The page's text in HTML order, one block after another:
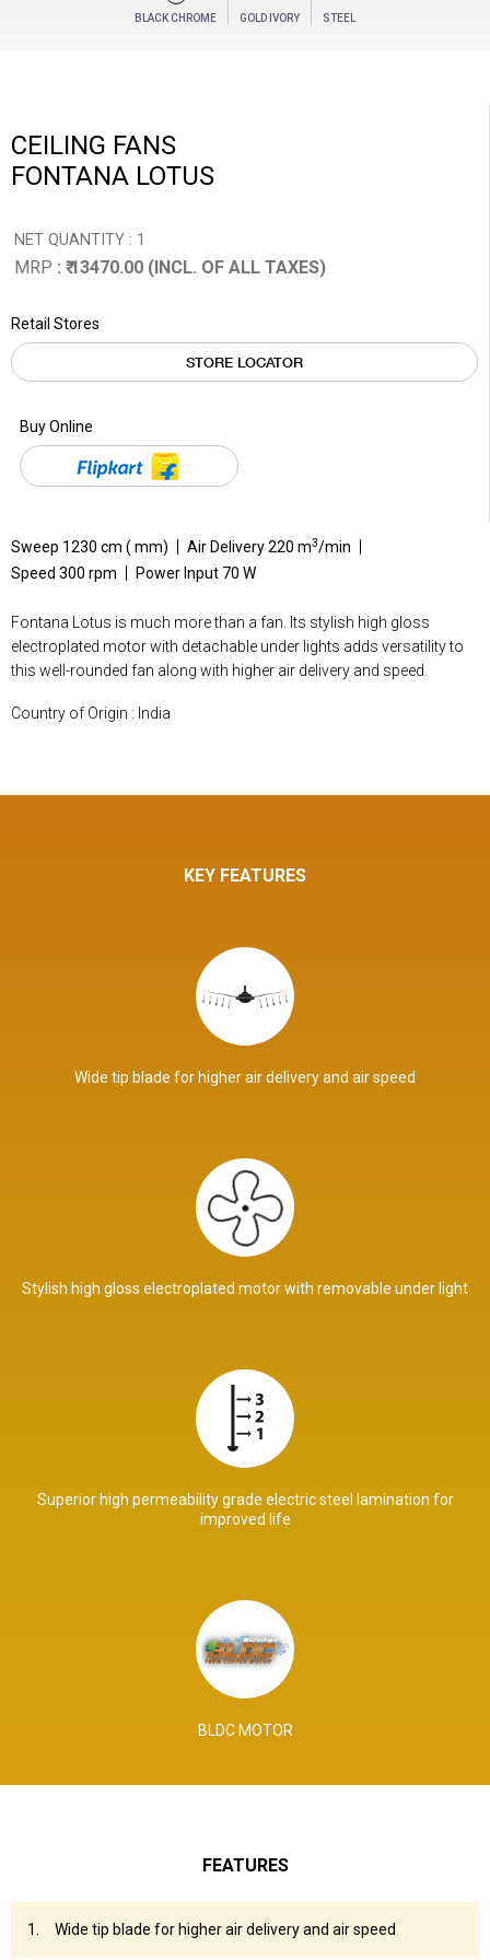
BLACK CHROME GOLD IVORY STEEL
CEILING FANS
FONTANA LOTUS
NET QUANTITY : 1
MRP : ₹ 13470.00 (INCL. OF ALL TAXES)
Retail Stores
STORE LOCATOR
Buy Online
Sweep 1230 cm ( mm) Air Delivery 220 m3/min
Speed 300 rpm
Power Input 70 W
Fontana Lotus is much more than a fan. Its stylish high gloss
electroplated motor with detachable under lights adds versatility to
this well-rounded fan along with higher air delivery and speed.
Country of Origin : India
KEY FEATURES
Wide tip blade for higher air delivery and air speed
Stylish high gloss electroplated motor with removable under light
Superior high permeability grade electric steel lamination for
improved life
BLDC MOTOR
FEATURES
Wide tip blade for higher air delivery and air speed